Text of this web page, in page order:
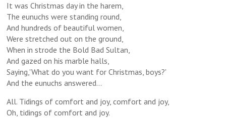
It was Christmas day in the harem,
The eunuchs were standing round,
And hundreds of beautiful women,
Were stretched out on the ground,
When in strode the Bold Bad Sultan,
And gazed on his marble halls,
Saying,'What do you want for Christmas, boys?'
And the eunuchs answered...
All. Tidings of comfort and joy, comfort and joy,
Oh, tidings of comfort and joy.